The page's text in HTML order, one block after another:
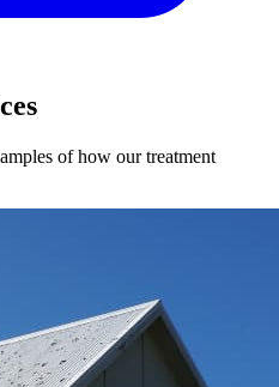
of how our treatment